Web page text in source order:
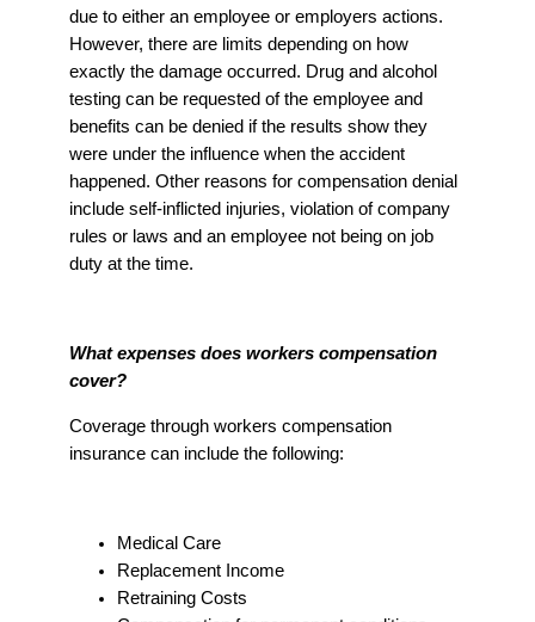
due to either an employee or employers actions.
However, there are limits depending on how
exactly the damage occurred. Drug and alcohol
testing can be requested of the employee and
benefits can be denied if the results show they
were under the influence when the accident
happened. Other reasons for compensation denial
include self-inflicted injuries, violation of company
rules or laws and an employee not being on job
duty at the time.
What expenses does workers compensation
cover?
Coverage through workers compensation
insurance can include the following:
Medical Care
Replacement Income
Retraining Costs